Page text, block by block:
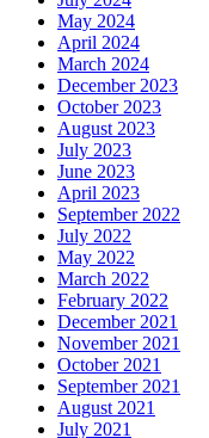
May 2024
April 2024
March 2024
December 2023
October 2023
August 2023
July 2023
June 2023
April 2023
September 2022
July 2022
May 2022
March 2022
February 2022
December 2021
November 2021
October 2021
September 2021
August 2021
July 2021